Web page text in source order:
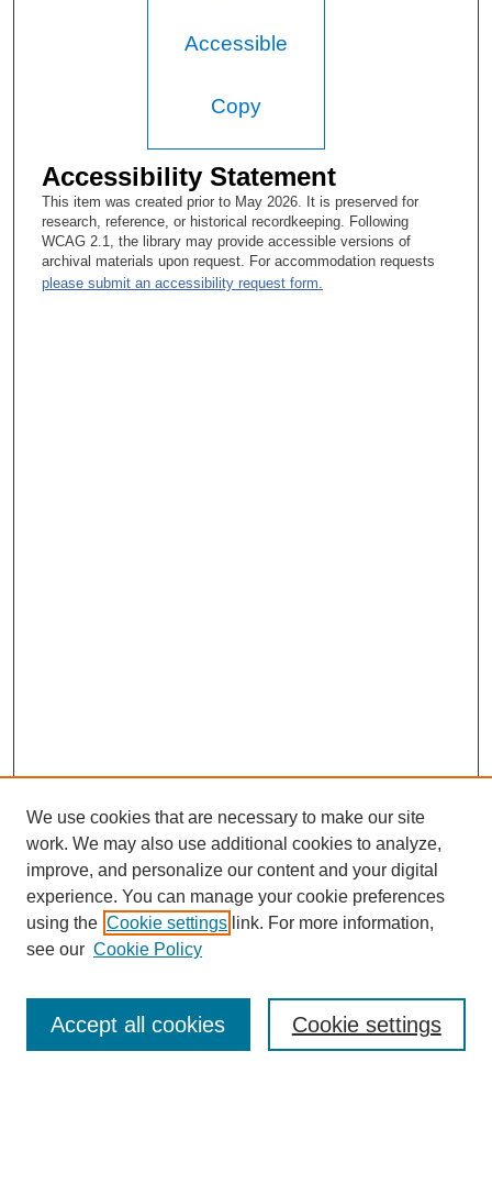
Accessible
Copy
Accessibility Statement
This item was created prior to May 2026. It is preserved for
research, reference, or historical recordkeeping. Following
WCAG 2.1, the library may provide accessible versions of
archival materials upon request. For accommodation requests
please submit an accessibility request form.
SEARCH
We use cookies that are necessary to make our site
work. We may also use additional cookies to analyze,
improve, and personalize our content and your digital
experience. You can manage your cookie preferences
using the Cookie settings link. For more information,
see our Cookie Policy
Cookie settings
Accept all cookies